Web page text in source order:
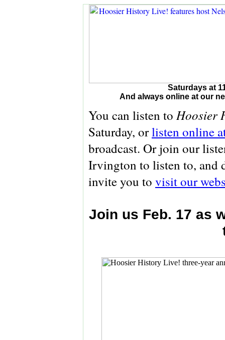
Saturdays at
And always online at our
You can listen to Hoosier
Saturday, orlisten online
broadcast. Or join our
Irvington to listen to, and
invite you to visit our
Join us Feb. 17 as